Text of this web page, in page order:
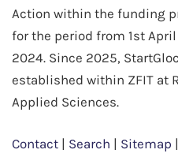
Action within the funding
for the period from 1st
2024. Since 2025,
established within ZFIT at
Applied Sciences.
Contact | Search | Sitemap |